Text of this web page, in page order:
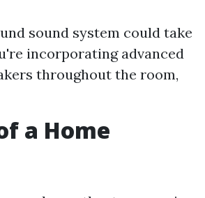
sound system could take
incorporating advanced
throughout the room,
a Home